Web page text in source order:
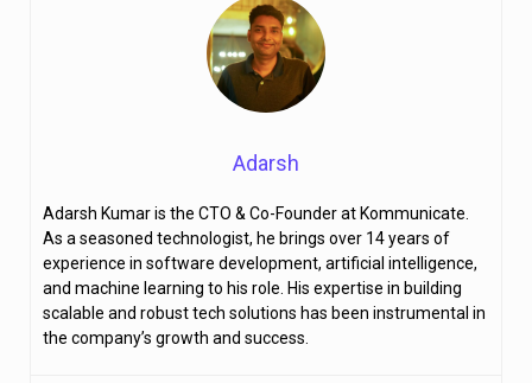
Adarsh
Adarsh Kumar is the CTO & Co-Founder at Kommunicate.
As a seasoned technologist, he brings over 14 years of
experience in software development, artificial intelligence,
and machine learning to his role. His expertise in building
scalable and robust tech solutions has been instrumental in
the company’s growth and success.